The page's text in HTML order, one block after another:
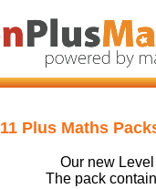
11 Plus Maths
Our new
The pack